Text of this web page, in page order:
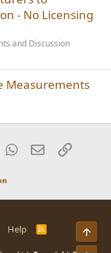
- No Licensing
and Discussion
Measurements
WhatsApp
EmailLink
Help
R